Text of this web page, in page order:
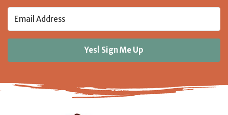
Yes! Sign Me Up